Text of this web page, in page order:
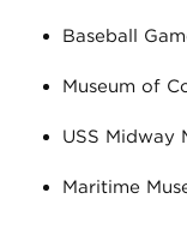
Baseball
Museum of
USS Midway
Maritime